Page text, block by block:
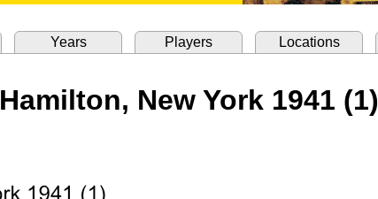
Years Players Locations
Hamilton, New York 1941 (1)